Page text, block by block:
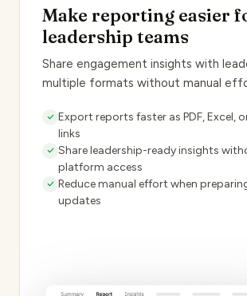
Make reporting easier
leadership teams
Share engagement insights with
multiple formats without manual
Export reports faster as PDF, Excel,
links
Shareleadership-ready insights
platform access
Reduce manual effort when
updates